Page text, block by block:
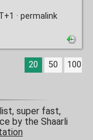
· permalink
20 50 100
super fast,
by the Shaarli